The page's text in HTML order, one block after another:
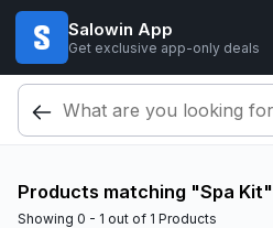
Salowin App
Get exclusive app-only deals
Products matching "Spa Kit"
Showing 0 - 1 out of 1 Products